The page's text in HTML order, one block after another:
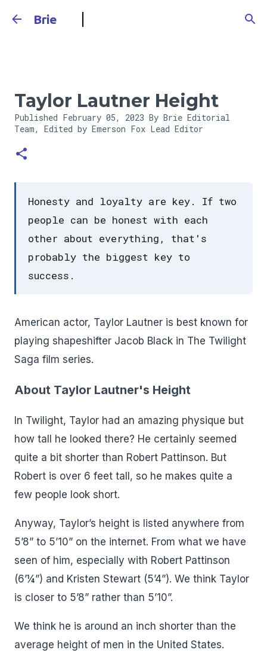
Brie
Taylor Lautner Height
Published February 05, 2023 By Brie Editorial
Team, Edited by Emerson Fox Lead Editor
Honesty and loyalty are key. If two
people can be honest with each
other about everything, that's
probably the biggest key to
success.
American actor, Taylor Lautner is best known for
playing shapeshifter Jacob Black in The Twilight
Saga film series.
About Taylor Lautner's Height
In Twilight, Taylor had an amazing physique but
how tall he looked there? He certainly seemed
quite a bit shorter than Robert Pattinson. But
Robert is over 6 feet tall, so he makes quite a
few people look short.
Anyway, Taylor’s height is listed anywhere from
5’8” to 5’10” on the internet. From what we have
seen of him, especially with Robert Pattinson
(6’¼”) and Kristen Stewart (5’4”). We think Taylor
is closer to 5’8” rather than 5’10”.
We think he is around an inch shorter than the
average height of men in the United States.